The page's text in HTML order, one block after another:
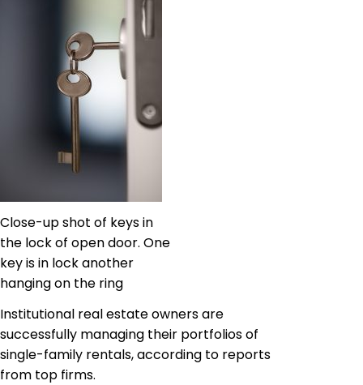
Close-up shot of keys in
the lock of open door. One
key is in lock another
hanging on the ring
Institutional real estate owners are
successfully managing their portfolios of
single-family rentals, according to reports
from top firms.